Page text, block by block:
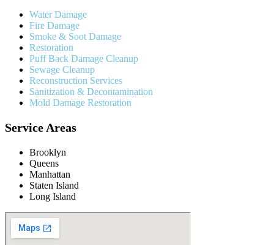
Water Damage
Fire Damage
Smoke & Soot Damage
Restoration
Puff Back Damage Cleanup
Sewage Cleanup
Reconstruction Services
Sanitization & Decontamination
Mold Damage Restoration
Service Areas
Brooklyn
Queens
Manhattan
Staten Island
Long Island